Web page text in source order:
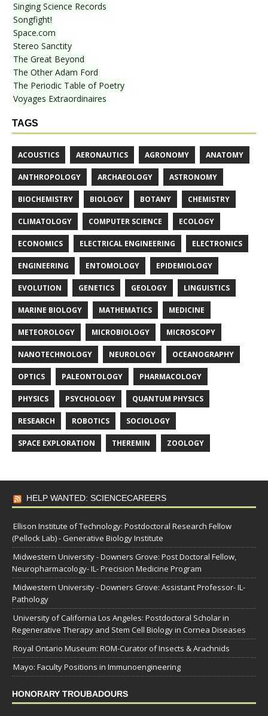
Singing Science Records
Songfight!
Space.com
Stereo Sanctity
The Great Beyond
The Other Adam Ford
The Periodic Table of Poetry
Voyages Extraordinaires
TAGS
ACOUSTICS AERONAUTICS AGRONOMY ANATOMY
ANTHROPOLOGY ARCHAEOLOGY ASTRONOMY
BIOCHEMISTRY BIOLOGY BOTANY CHEMISTRY
CLIMATOLOGY COMPUTER SCIENCE ECOLOGY
ECONOMICS ELECTRICAL ENGINEERING ELECTRONICS
ENGINEERING ENTOMOLOGY EPIDEMIOLOGY
EVOLUTION GENETICS GEOLOGY LINGUISTICS
MARINE BIOLOGY MATHEMATICS MEDICINE
METEOROLOGY MICROBIOLOGY MICROSCOPY
NANOTECHNOLOGY NEUROLOGY OCEANOGRAPHY
OPTICS PALEONTOLOGY PHARMACOLOGY
PHYSICS PSYCHOLOGY QUANTUM PHYSICS
RESEARCH ROBOTICS SOCIOLOGY
SPACE EXPLORATION THEREMIN ZOOLOGY
HELP WANTED: SCIENCECAREERS
Ellison Institute of Technology: Postdoctoral Research Fellow
(Pellock Lab) - Generative Biology Institute
Midwestern University - Downers Grove: Post Doctoral Fellow,
Neuropharmacology- IL- Precision Medicine Program
Midwestern University - Downers Grove: Assistant Professor- IL-
Pathology
University of California Los Angeles: Postdoctoral Scholar in
Regenerative Therapy and Stem Cell Biology in Cornea Diseases
Royal Ontario Museum: ROM-Curator of Insects & Arachnids
Mayo: Faculty Positions in Immunoengineering
HONORARY TROUBADOURS